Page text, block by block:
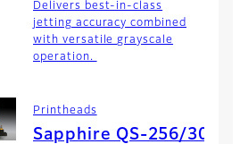
Delivers best-in-class
jetting accuracy combined
with versatile grayscale
operation.
Printheads
Sapphire QS-256/30